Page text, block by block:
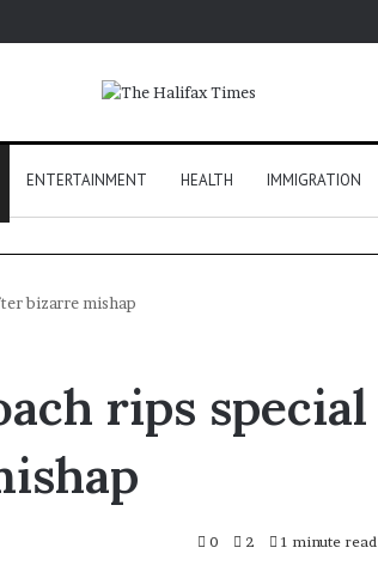
ENTERTAINMENT HEALTH IMMIGRATION
bizarre mishap
rips special
0 2 1 minute read